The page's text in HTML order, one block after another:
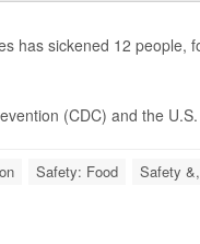
has sickened 12 people,
(CDC) and the
Safety: Food Safety